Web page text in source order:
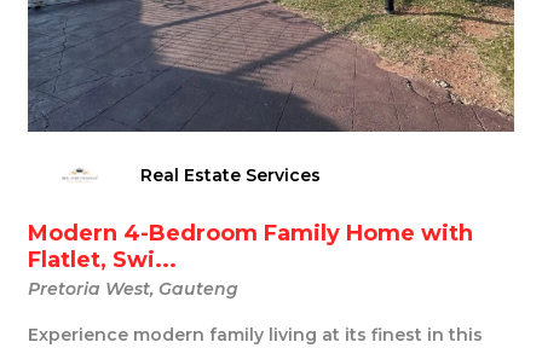
Real Estate Services
Modern 4-Bedroom Family Home with
Flatlet, Swi...
Pretoria West, Gauteng
Experience modern family living at its finest in this